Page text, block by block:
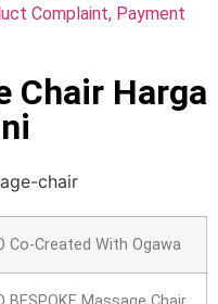
Complaint, Payment
Chair Harga
Co-Created With Ogawa